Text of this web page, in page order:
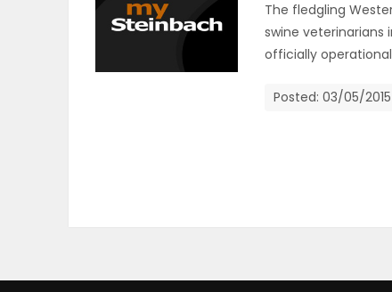
The fledgling
swine veterinarians
officially
Posted: 03/05/2015